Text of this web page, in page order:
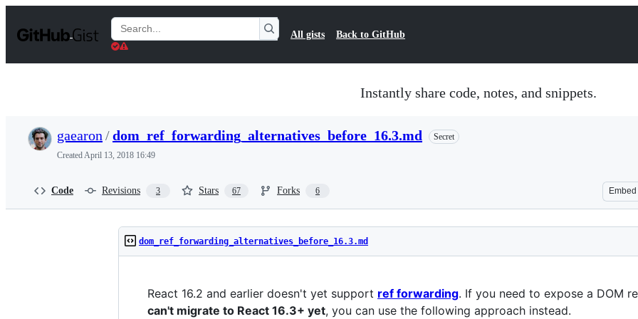
t
Search
Gists
All gists Back to GitHub
Instantly share code, notes, and snippets.
gaearon /dom_ref_forwarding_alternatives_before_16.3.md
Secret
CreatedApril 13, 2018 16:49
Code Revisions 3 Stars 67 Forks 6 Embed
dom_ref_forwarding_alternatives_before_16.3.md
React 16.2 and earlier doesn't yet support ref forwarding. If you need to expose a DOM
can't migrate to React 16.3+ yet, you can use the following approach instead.